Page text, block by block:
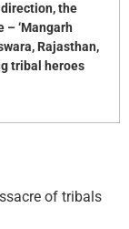
the
‘Mangarh
Rajasthan,
tribal heroes
of tribals